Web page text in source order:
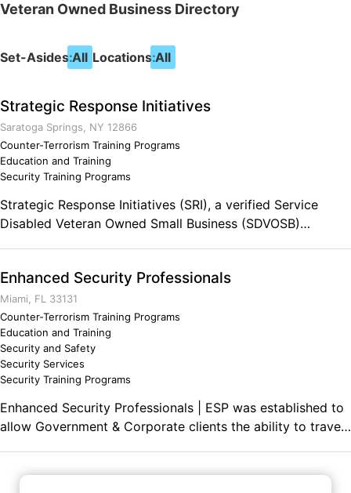
Veteran Owned Business Directory
Set-Asides:All Locations:All
Strategic Response Initiatives
Saratoga Springs, NY 12866
Counter-Terrorism Training Programs
Education and Training
Security Training Programs
Strategic Response Initiatives (SRI), a verified Service
Disabled Veteran Owned Small Business (SDVOSB)
corporation that provides holistic Doctrine, Organization,
Training, Material, Leadership and Education, Personnel,
and Facility (DOTMLPF) solutions to the federal, tribal,
regional, state, local, and private sectors.
Enhanced Security Professionals
Miami, FL 33131
Counter-Terrorism Training Programs
Education and Training
Security and Safety
Security Services
Security Training Programs
Enhanced Security Professionals | ESP was established to
allow Government & Corporate clients the ability to travel